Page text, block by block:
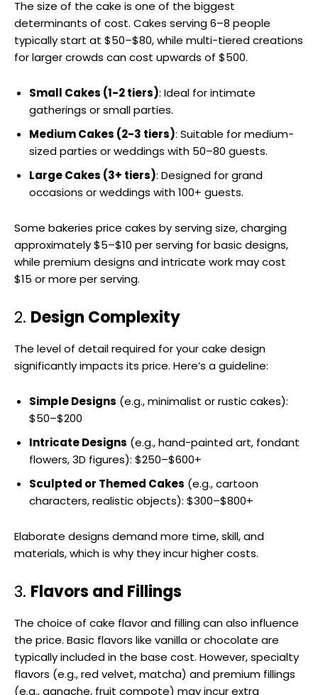
The size of the cake is one of the biggest
determinants of cost. Cakes serving 6–8 people
typically start at $50–$80, while multi-tiered creations
for larger crowds can cost upwards of $500.
Small Cakes (1-2 tiers): Ideal for intimate
gatherings or small parties.
Medium Cakes (2-3 tiers): Suitable for medium-
sized parties or weddings with 50–80 guests.
Large Cakes (3+ tiers): Designed for grand
occasions or weddings with 100+ guests.
Some bakeries price cakes by serving size, charging
approximately $5–$10 per serving for basic designs,
while premium designs and intricate work may cost
$15 or more per serving.
2. Design Complexity
The level of detail required for your cake design
significantly impacts its price. Here’s a guideline:
Simple Designs (e.g., minimalist or rustic cakes):
$50–$200
Intricate Designs (e.g., hand-painted art, fondant
flowers, 3D figures): $250–$600+
Sculpted or Themed Cakes (e.g., cartoon
characters, realistic objects): $300–$800+
Elaborate designs demand more time, skill, and
materials, which is why they incur higher costs.
3. Flavors and Fillings
The choice of cake flavor and filling can also influence
the price. Basic flavors like vanilla or chocolate are
typically included in the base cost. However, specialty
flavors (e.g., red velvet, matcha) and premium fillings
(e.g., ganache, fruit compote) may incur extra